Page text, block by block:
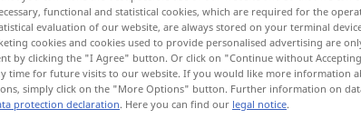
functional and statistical cookies, which are required for the
evaluation of our website, are always stored on your terminal
cookies and cookies used to provide personalised advertising are
by clicking the "I Agree" button. Or click on "Continue without
time for future visits to our website. If you would like more information
simply click on the "More Options" button. Further information on
protection declaration. Here you can find our legal notice.